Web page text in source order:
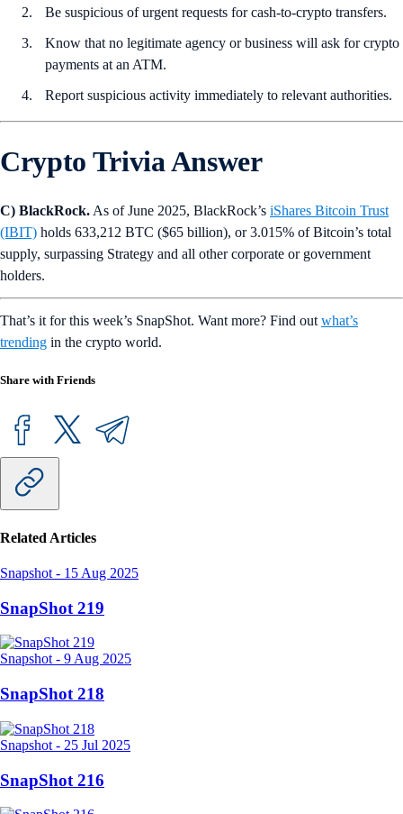
Be suspicious of urgent requests for cash-to-crypto transfers.
Know that no legitimate agency or business will ask for crypto
payments at an ATM.
Report suspicious activity immediately to relevant authorities.
Crypto Trivia Answer
C) BlackRock. As of June 2025, BlackRock’s iShares Bitcoin Trust
(IBIT) holds 633,212 BTC ($65 billion), or 3.015% of Bitcoin’s total
supply, surpassing Strategy and all other corporate or government
holders.
That’s it for this week’s SnapShot. Want more? Find out what’s
trending in the crypto world.
Share with Friends
Related Articles
Snapshot - 15 Aug 2025
SnapShot 219
Snapshot - 9 Aug 2025
SnapShot 218
Snapshot - 25 Jul 2025
SnapShot 216